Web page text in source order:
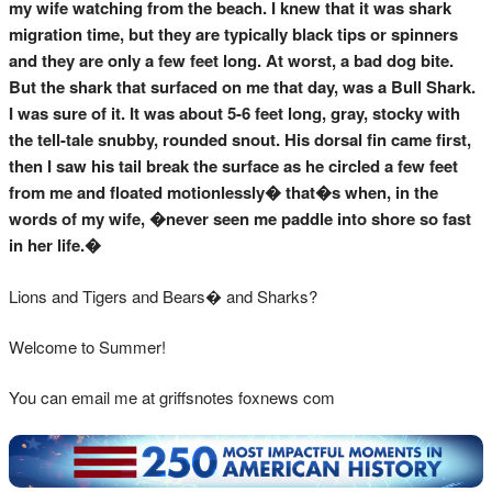
my wife watching from the beach. I knew that it was shark
migration time, but they are typically black tips or spinners
and they are only a few feet long. At worst, a bad dog bite.
But the shark that surfaced on me that day, was a Bull Shark.
I was sure of it. It was about 5-6 feet long, gray, stocky with
the tell-tale snubby, rounded snout. His dorsal fin came first,
then I saw his tail break the surface as he circled a few feet
from me and floated motionlessly� that�s when, in the
words of my wife, �never seen me paddle into shore so fast
in her life.�
Lions and Tigers and Bears� and Sharks?
Welcome to Summer!
You can email me at griffsnotes foxnews com